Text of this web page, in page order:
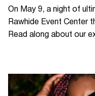
On May 9, a night of
Rawhide Event Center
Read along about our